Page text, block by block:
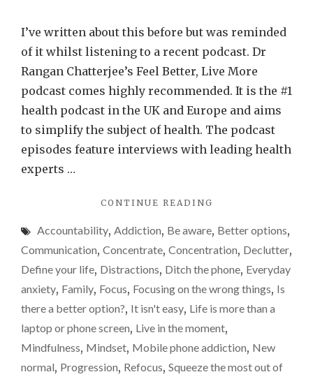
to
Why
I’ve written about this before but was reminded
of it whilst listening to a recent podcast. Dr
Rangan Chatterjee’s Feel Better, Live More
podcast comes highly recommended. It is the #1
health podcast in the UK and Europe and aims
to simplify the subject of health. The podcast
episodes feature interviews with leading health
experts …
CONTINUE READING
REALLY
DETRIMENTAL
OUR
RELATIONSHIPS?
WHY
SAYING
YES…"
Accountability, Addiction, Be aware, Better options,
Communication, Concentrate, Concentration, Declutter,
Define your life, Distractions, Ditch the phone, Everyday
anxiety, Family, Focus, Focusing on the wrong things, Is
there a better option?, It isn't easy, Life is more than a
laptop or phone screen, Live in the moment,
Mindfulness, Mindset, Mobile phone addiction, New
normal, Progression, Refocus, Squeeze the most out of